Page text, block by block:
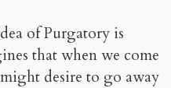
of Purgatory is
that when we come
desire to go away